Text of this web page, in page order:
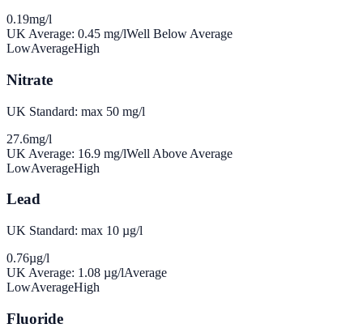
0.19mg/l
UK Average: 0.45 mg/lWell Below Average
LowAverageHigh
Nitrate
UK Standard: max 50 mg/l
27.6mg/l
UK Average: 16.9 mg/lWell Above Average
LowAverageHigh
Lead
UK Standard: max 10 µg/l
0.76µg/l
UK Average: 1.08 µg/lAverage
LowAverageHigh
Fluoride